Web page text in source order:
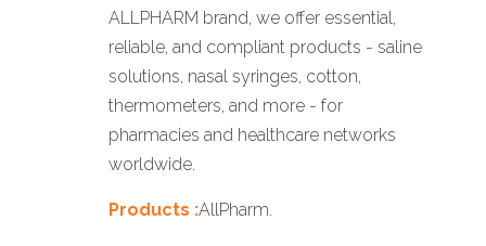
ALLPHARM brand, we offer essential,
reliable, and compliant products - saline
solutions, nasal syringes, cotton,
thermometers, and more - for
pharmacies and healthcare networks
worldwide.
Products :AllPharm.